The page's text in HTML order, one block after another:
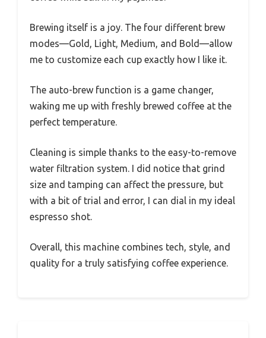
Brewing itself is a joy. The four different brew
modes—Gold, Light, Medium, and Bold—allow
me to customize each cup exactly how I like it.
The auto-brew function is a game changer,
waking me up with freshly brewed coffee at the
perfect temperature.
Cleaning is simple thanks to the easy-to-remove
water filtration system. I did notice that grind
size and tamping can affect the pressure, but
with a bit of trial and error, I can dial in my ideal
espresso shot.
Overall, this machine combines tech, style, and
quality for a truly satisfying coffee experience.